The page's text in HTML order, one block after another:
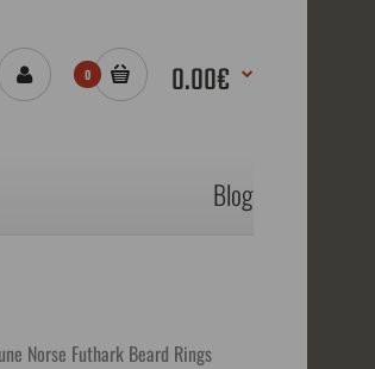
0 0.00€
Blog
Norse Futhark Beard Rings